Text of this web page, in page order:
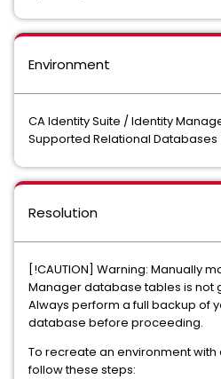
Environment
CA Identity Suite / Identity
Supported Relational Databases
Resolution
[!CAUTION] Warning: Manually
Manager database tables is
Always perform a full backup of
database before proceeding.
To recreate an environment with
follow these steps: